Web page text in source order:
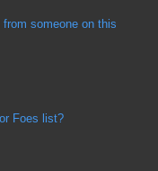
from someone on this
Foes list?